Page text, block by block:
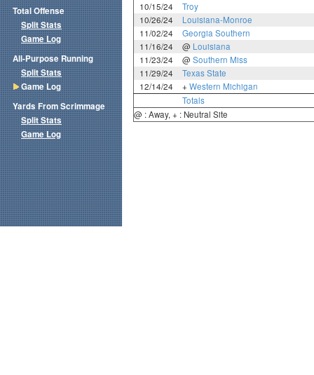
10/15/24
Troy
10/26/24
Louisiana-Monroe
11/02/24
Georgia Southern
11/16/24
@ Louisiana
11/23/24
@ Southern Miss
11/29/24
Texas State
12/14/24
+ Western Michigan
Totals
@ : Away, + : Neutral Site
Total Offense
Split Stats
Game Log
All-Purpose Running
Split Stats
Game Log
Yards From Scrimmage
Split Stats
Game Log